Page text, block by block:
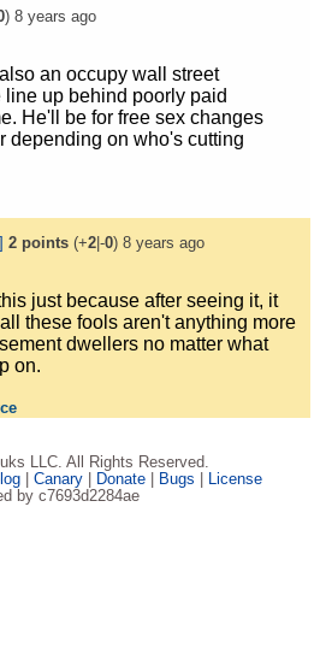
) 8 years ago
an occupy wall street
up behind poorly paid
He'll be for free sex changes
depending on who's cutting
2points(+2|-0) 8 years ago
just because after seeing it, it
these fools aren't anything more
dwellers no matter what
on.
LLC. All Rights Reserved.
| Canary| Donate| Bugs
License
by c7693d2284ae